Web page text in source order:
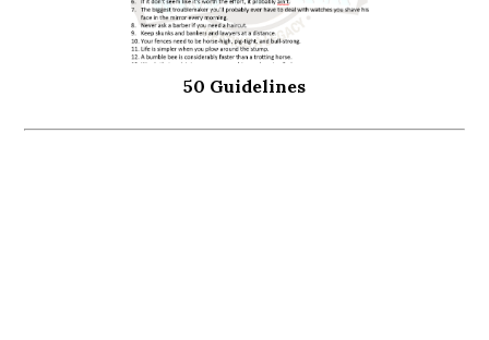
50 Guidelines